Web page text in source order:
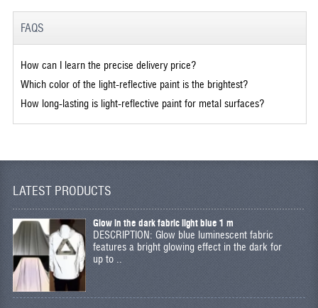
FAQS
How can I learn the precise delivery price?
Which color of the light-reflective paint is the brightest?
How long-lasting is light-reflective paint for metal surfaces?
LATEST PRODUCTS
Glow in the dark fabric light blue 1 m
DESCRIPTION: Glow blue luminescent fabric
features a bright glowing effect in the dark for
up to ..